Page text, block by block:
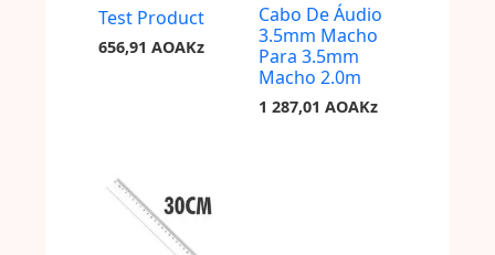
Test Product
656,91 AOAKz
Cabo De Áudio
3.5mm Macho
Para 3.5mm
Macho 2.0m
1 287,01 AOAKz